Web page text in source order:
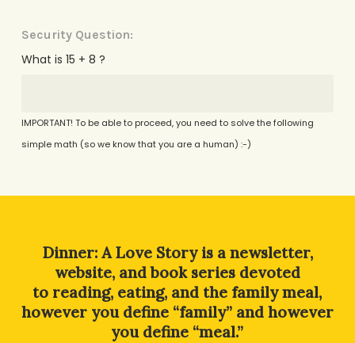
Security Question:
What is 15 + 8 ?
IMPORTANT! To be able to proceed, you need to solve the following
simple math (so we know that you are a human) :-)
Dinner: A Love Story is a newsletter,
website, and book series devoted
to reading, eating, and the family meal,
however you define “family” and however
you define “meal.”